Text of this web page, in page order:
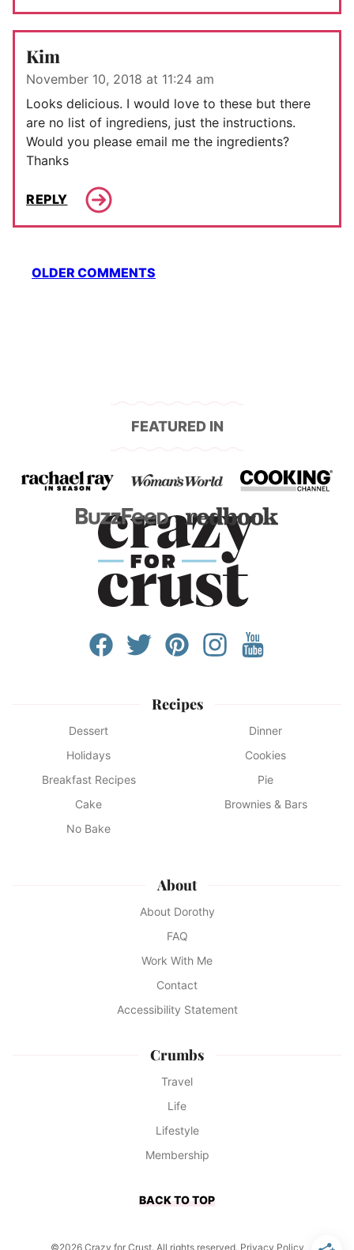
Kim
November 10, 2018 at 11:24 am
Looks delicious. I would love to these but there
are no list of ingrediens, just the instructions.
Would you please email me the ingredients?
Thanks
REPLY
Comment
navigation
OLDER COMMENTS
FEATURED IN
Recipes
Dessert
Dinner
Holidays
Cookies
Breakfast Recipes
Pie
Cake
Brownies & Bars
No Bake
About
About Dorothy
FAQ
Work With Me
Contact
Accessibility Statement
Crumbs
Travel
Life
Lifestyle
Membership
BACK TO TOP
©2026 Crazy for Crust. All rights reserved. Privacy Policy